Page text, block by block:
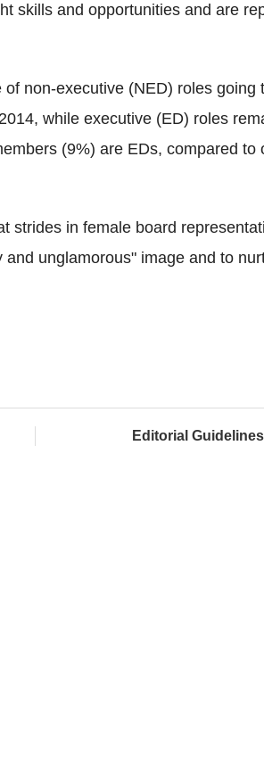
skills and opportunities and are
non-executive (NED) roles going
while executive (ED) roles
(9%) are EDs, compared to
strides in female board
unglamorous" image and to
Editorial Guidelines